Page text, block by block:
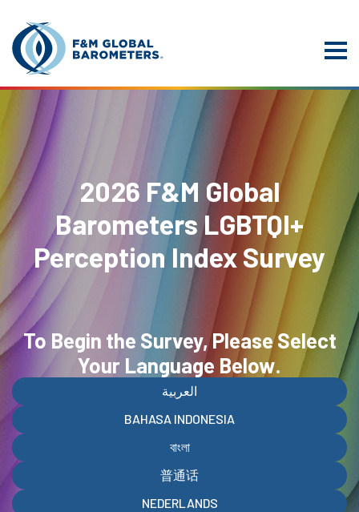
2026 F&M Global
Barometers LGBTQI+
Perception Index Survey
To Begin the Survey, Please Select
Your Language Below.
العربية
BAHASA INDONESIA
বাংলা
普通话
NEDERLANDS